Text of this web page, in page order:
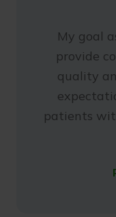
My goal
provide
quality
patients